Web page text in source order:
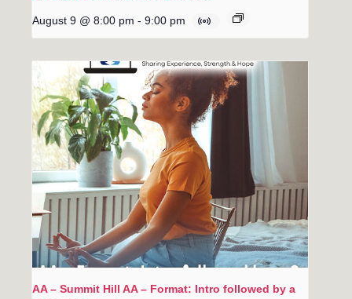
August 9 @ 8:00 pm - 9:00 pm
AA – Summit Hill AA – Format: Intro followed by a